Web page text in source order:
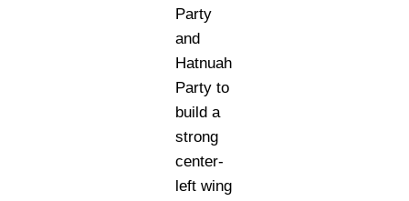
Party
and
Hatnuah
Party to
build a
strong
center-
left wing